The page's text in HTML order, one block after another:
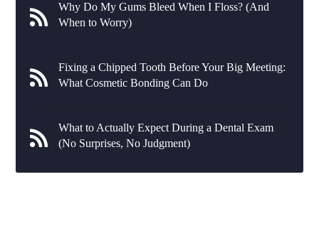
Why Do My Gums Bleed When I Floss? (And
When to Worry)
Fixing a Chipped Tooth Before Your Big Meeting:
What Cosmetic Bonding Can Do
What to Actually Expect During a Dental Exam
(No Surprises, No Judgment)